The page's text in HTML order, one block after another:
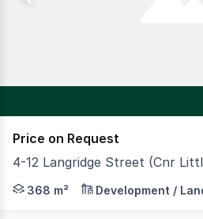
Price on Request
4-12 Langridge Street (Cnr Little Oxford
CBRE is proudly offering for
368 m² Development /